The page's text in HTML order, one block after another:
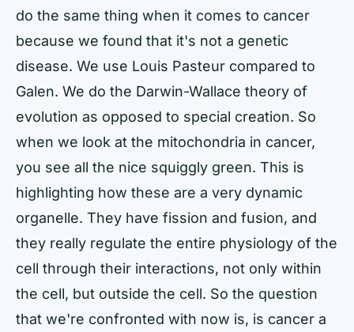
do the same thing when it comes to cancer
because we found that it's not a genetic
disease. We use Louis Pasteur compared to
Galen. We do the Darwin-Wallace theory of
evolution as opposed to special creation. So
when we look at the mitochondria in cancer,
you see all the nice squiggly green. This is
highlighting how these are a very dynamic
organelle. They have fission and fusion, and
they really regulate the entire physiology of the
cell through their interactions, not only within
the cell, but outside the cell. So the question
that we're confronted with now is, is cancer a